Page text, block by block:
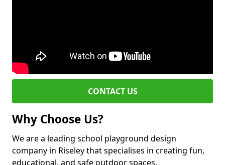
CONTACT US
Why Choose Us?
We are a leading school playground design
company in Riseley that specialises in creating fun,
educational, and safe outdoor spaces.